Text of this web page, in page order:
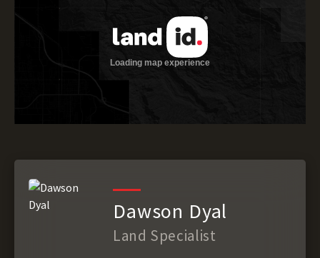
Dawson Dyal
Land Specialist